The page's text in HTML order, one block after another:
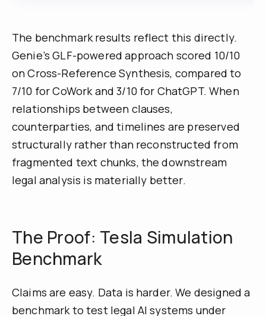
The benchmark results reflect this directly.
Genie’s GLF-powered approach scored 10/10
on Cross-Reference Synthesis, compared to
7/10 for CoWork and 3/10 for ChatGPT. When
relationships between clauses,
counterparties, and timelines are preserved
structurally rather than reconstructed from
fragmented text chunks, the downstream
legal analysis is materially better.
The Proof: Tesla Simulation
Benchmark
Claims are easy. Data is harder. We designed a
benchmark to test legal AI systems under